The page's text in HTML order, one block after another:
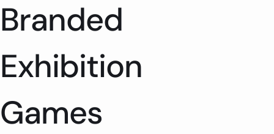
Branded
Exhibition
Games